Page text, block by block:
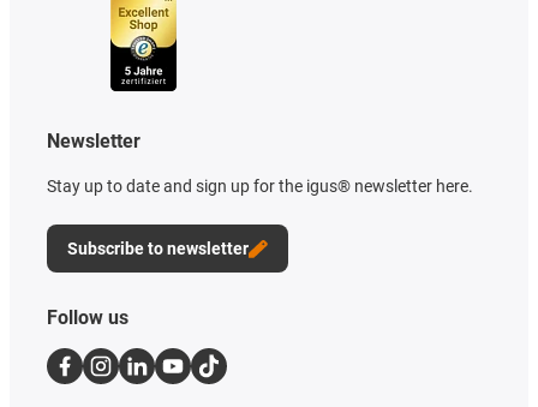
Newsletter
Stay up to date and sign up for the igus® newsletter here.
Subscribe to newsletter
Follow us